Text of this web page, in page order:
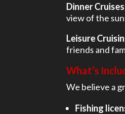
Dinner Cruises
view of the
Leisure
friends and
What’s
We believe a
Fishing